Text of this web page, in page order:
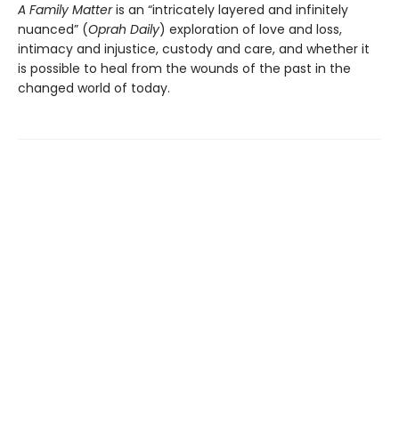
A Family Matteris an “intricately layered and infinitely
nuanced” (Oprah Daily) exploration of love and loss,
intimacy and injustice, custody and care, and whether it
is possible to heal from the wounds of the past in the
changed world of today.